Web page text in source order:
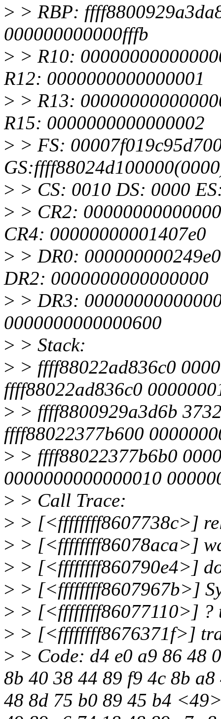
> > RBP:
000000000000fffb
> > R10:
R12: 0000000000000001
> > R13:
R15: 0000000000000002
> > FS:
> > CS: 0010 DS: 0000
> > CR2:
CR4: 00000000001407e0
> > DR0:
DR2: 0000000000000000
> > DR3:
0000000000000600
> > Stack:
> > ffff88022ad836c0
ffff88022ad836c0
> > ffff8800929a3d6b
ffff88022377b600
> > ffff88022377b6b0
0000000000000010
> > Call Trace:
> > [<ffffffff8607738c>]
> > [<ffffffff86078aca>]
> > [<ffffffff860790e4>]
> > [<ffffffff8607967b>]
> > [<ffffffff86077110>] ?
> > [<ffffffff8676371f>]
> > Code: d4 e0 a9 86 48
8b 40 38 44 89 f9 4c 8b
48 8d 75 b0 89 45 b4